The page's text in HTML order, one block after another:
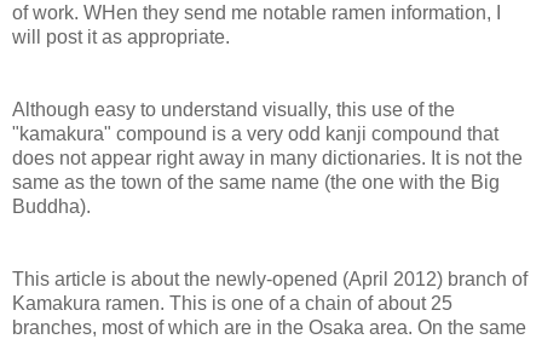
of work. WHen they send me notable ramen information, I
will post it as appropriate.
Although easy to understand visually, this use of the
"kamakura" compound is a very odd kanji compound that
does not appear right away in many dictionaries. It is not the
same as the town of the same name (the one with the Big
Buddha).
This article is about the newly-opened (April 2012) branch of
Kamakura ramen. This is one of a chain of about 25
branches, most of which are in the Osaka area. On the same